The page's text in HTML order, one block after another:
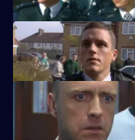
Hollis is kidnapped.
Taverner tries to trace Reg Hollis.